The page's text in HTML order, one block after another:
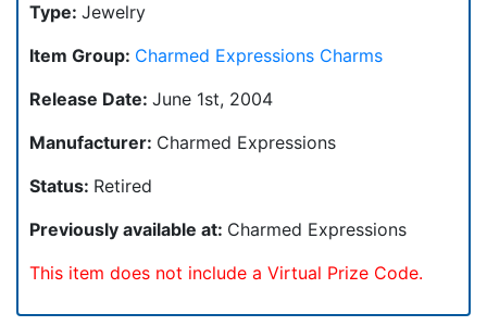
Type: Jewelry
Item Group: Charmed Expressions Charms
Release Date: June 1st, 2004
Manufacturer: Charmed Expressions
Status: Retired
Previously available at: Charmed Expressions
This item does not include a Virtual Prize Code.